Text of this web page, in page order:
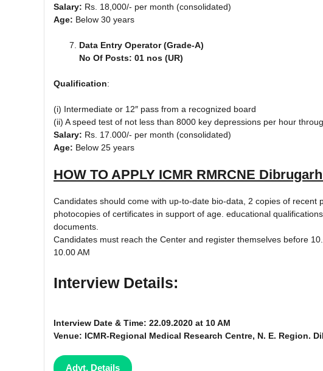
Salary: Rs. 18,000/- per month (consolidated)
Age: Below 30 years
Data Entry Operator (Grade-A)
No Of Posts: 01 nos (UR)
Qualification:
(i) Intermediate or 12″ pass from a recognized board
(ii) A speed test of not less than 8000 key depressions per hour
Salary: Rs. 17.000/- per month (consolidated)
Age: Below 25 years
HOW TO APPLY ICMR RMRCNE
Candidates should come with up-to-date bio-data, 2 copies of
photocopies of certificates in support of age. educational
documents.
Candidates must reach the Center and register themselves before
10.00 AM
Interview Details:
Interview Date & Time: 22.09.2020 at 10 AM
Venue: ICMR-Regional Medical Research Centre, N. E. Region.
Advt. Details